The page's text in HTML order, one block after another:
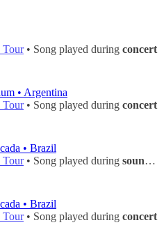
Tour• Song played during concert
• Argentina
Tour• Song played during concert
• Brazil
Tour• Song played during soundcheck
• Brazil
Tour• Song played during concert